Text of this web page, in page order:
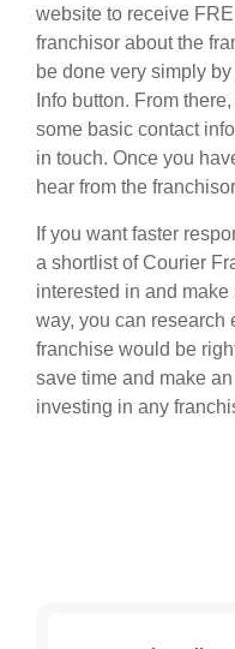
website to receive
franchisor about the
be done very simply
Info button. From
some basic contact
in touch. Once you
hear from the
If you want faster
a shortlist of Courier
interested in and
way, you can research
franchise would be
save time and make
investing in any